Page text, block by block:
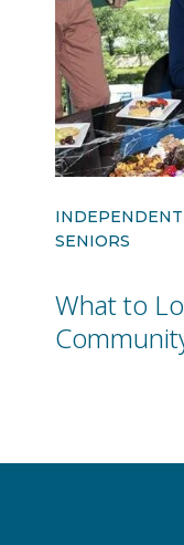
INDEPENDENT
SENIORS
What to